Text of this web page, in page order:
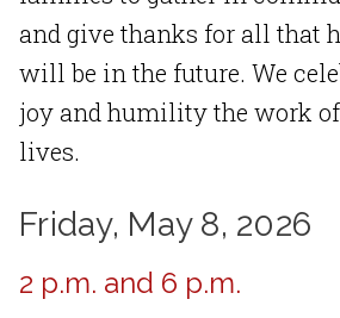
and give thanks for all that
will be in the future. We
joy and humility the work
lives.
Friday, May 8, 2026
2 p.m. and 6 p.m.